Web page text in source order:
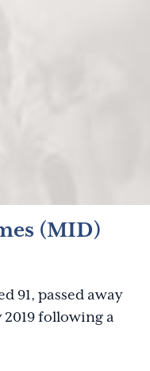
(MID)
91, passed away
2019 following a